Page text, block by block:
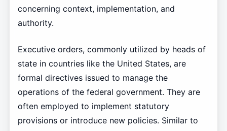
concerning context, implementation, and
authority.
Executive orders, commonly utilized by heads of
state in countries like the United States, are
formal directives issued to manage the
operations of the federal government. They are
often employed to implement statutory
provisions or introduce new policies. Similar to